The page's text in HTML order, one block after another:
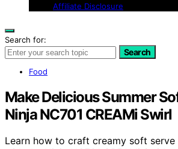
Affiliate Disclosure
Search for:
Search
Food
Make Delicious Summer
Ninja NC701 CREAMi Swirl
Learn how to craft creamy soft